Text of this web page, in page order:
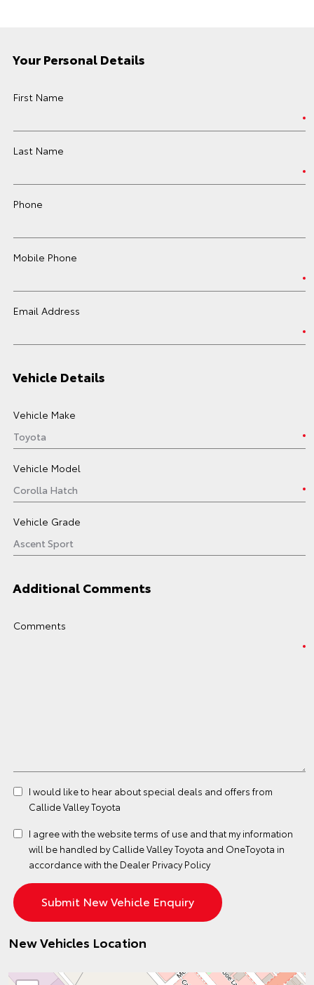
Your Personal Details
First Name
Last Name
Phone
Mobile Phone
Email Address
Vehicle Details
Vehicle Make
Vehicle Model
Vehicle Grade
Additional Comments
Comments
I would like to hear about special deals and offers from
Callide Valley Toyota
I agree with the websiteterms of use and that my information
will be handled by Callide Valley Toyota and OneToyota in
accordance with the Dealer Privacy Policy
New Vehicles Location